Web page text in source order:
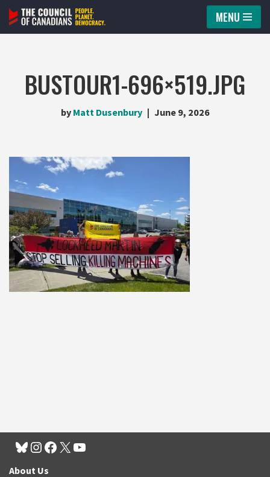
Skip
MENU
BUSTOUR1-696×519.JPG
by Matt Dusenbury June 9, 2026
About Us